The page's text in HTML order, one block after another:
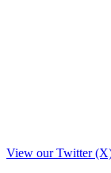
View our Twitter